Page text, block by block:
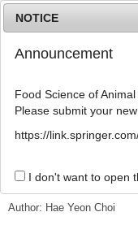
Advanced
Search Keywords
Author: Hae Yeon Choi
NOTICE
Announcement
Food Science of
Please submit your
https://
I don't want to open